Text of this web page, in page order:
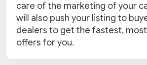
care of the marketing of your
will also push your listing to
dealers to get the fastest,
offers for you.